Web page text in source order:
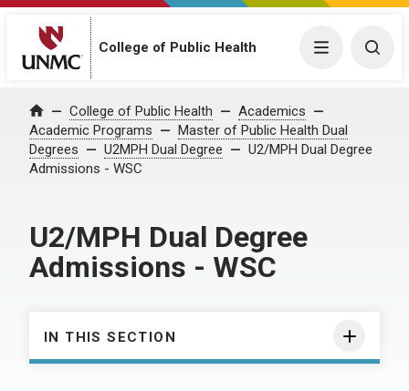
College of Public Health Menu
Home College of Public Health
Academics
Academic Programs
Master of Public Health Dual
Degrees
U2MPH Dual Degree
U2/MPH Dual Degree
Admissions - WSC
U2/MPH Dual Degree
Admissions - WSC
IN THIS SECTION